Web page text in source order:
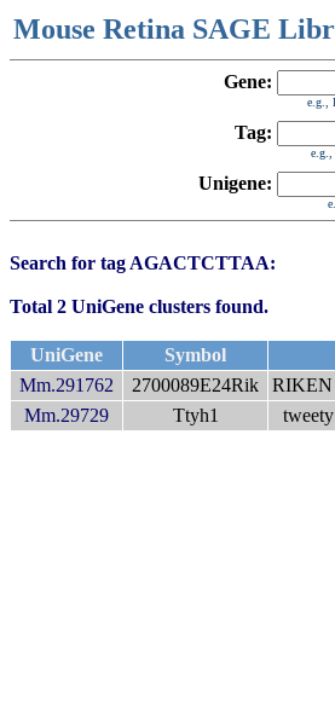
Mouse Retina SAGE
Gene:
e.g.,
Tag:
Unigene:
Search for tag AGACTCTTAA:
Total 2 UniGene clusters found.
UniGene Symbol
Mm.291762
2700089E24Rik
RIKEN
Mm.29729
Ttyh1